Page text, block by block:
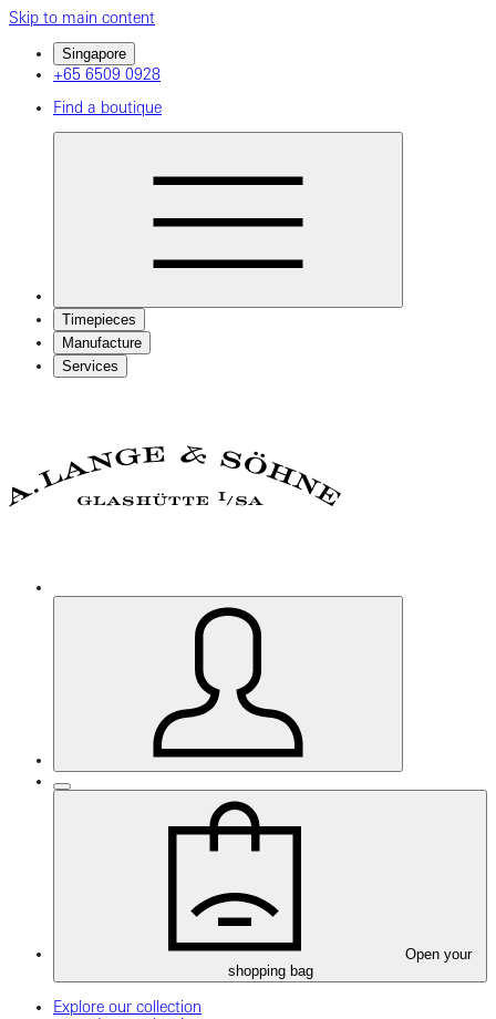
Skip to main content
Singapore
+65 6509 0928
Find a boutique
Timepieces
Manufacture
Services
Open your
shopping bag
Explore our collection